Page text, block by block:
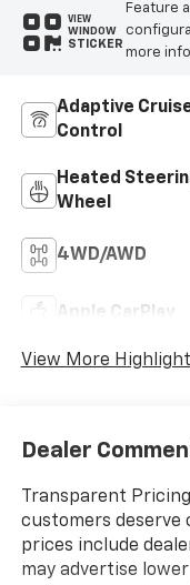
VIEW
WINDOW
STICKER
Feature
more
Adaptive
Control
Heated
Wheel
4WD/AWD
Apple CarPlay
View More
Dealer
Transparent
customers deserve
prices include
may advertise